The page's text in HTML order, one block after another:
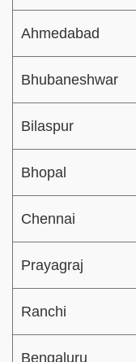
Ahmedabad
Bhubaneshwar
Bilaspur
Bhopal
Chennai
Prayagraj
Ranchi
Bengaluru